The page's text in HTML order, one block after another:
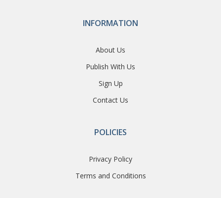
INFORMATION
About Us
Publish With Us
Sign Up
Contact Us
POLICIES
Privacy Policy
Terms and Conditions